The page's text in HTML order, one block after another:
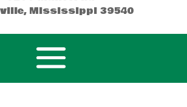
Mississippi 39540